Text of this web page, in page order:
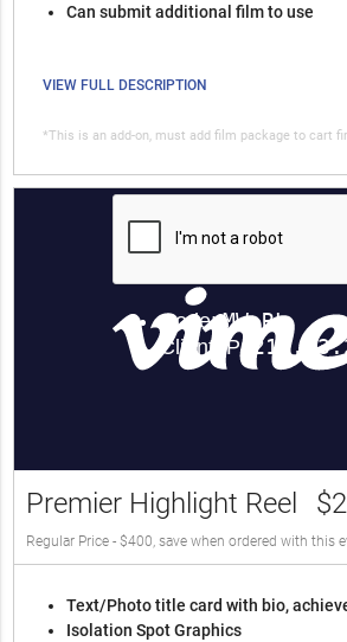
Can submit additional film to use
VIEW FULL DESCRIPTION
*This is an add-on, must add film package to cart
Premier Highlight Reel
Regular Price - $400, save when ordered with this
Text/Photo title card with bio,
Isolation Spot Graphics